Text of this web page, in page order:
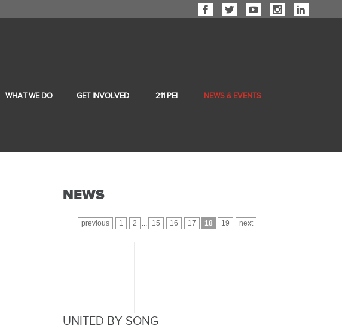
WHAT WE DO GET INVOLVED 211 PEI NEWS & EVENTS
NEWS
previous 1 2 ... 15 16 17 18 19 next
UNITED BY SONG